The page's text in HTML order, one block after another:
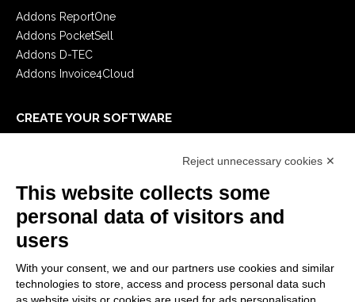
Addons ReportOne
Addons PocketSell
Addons D-TEC
Addons Invoice4Cloud
CREATE YOUR SOFTWARE
E-Book
LEGALS
Privacy Policy
Security Policy
Reject unnecessary cookies ✕
This website collects some
personal data of visitors and
users
With your consent, we and our partners use cookies and similar
technologies to store, access and process personal data such